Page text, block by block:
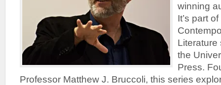
winning
It’s part
Literature
the
Press.
Professor Matthew J. Bruccoli, this series